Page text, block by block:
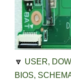
🔽 USER,
BIOS,